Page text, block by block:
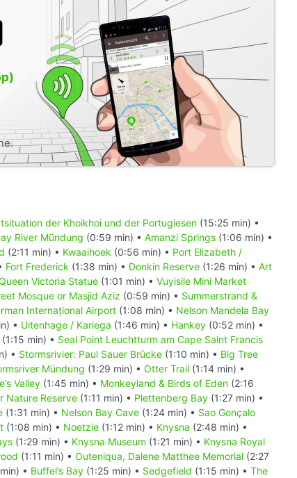
der Khoikhoi und der Portugiesen (15:25 min) •
River Mündung (0:59 min) • Amanzi Springs (1:06 min) •
(2:11 min) • Kwaaihoek (0:56 min) • Port Elizabeth /
Fort Frederick (1:38 min) • Donkin Reserve (1:26 min) • Art
Victoria Statue (1:01 min) • Vuyisile Mini Market
Mosque or Masjid Aziz (0:59 min) • Summerstrand &
Internațional Airport (1:08 min) • Nelson Mandela Bay
• Uitenhage / Kariega (1:46 min) • Hankey (0:52 min) •
(1:15 min) • Seal Point Leuchtturm am Cape Saint Francis
• Stormsrivier: Paul Sauer Brücke (1:10 min) • Big Tree
Mündung (1:29 min) • Otter Trail (1:14 min) •
Valley (1:45 min) • Monkeyland & Birds of Eden (2:16
Nature Reserve (1:11 min) • Plettenberg Bay (1:27 min) •
(1:31 min) • Nelson Bay Cave (1:24 min) • Sao Gonçalo
(1:08 min) • Noetzie (1:12 min) • Knysna (2:48 min) •
(1:29 min) • Knysna Museum (1:21 min) • Knysna Royal
(1:11 min) • Outeniqua, Dalene Matthee Memorial (2:27
• Buffel’s Bay (1:25 min) • Sedgefield (1:15 min) • The